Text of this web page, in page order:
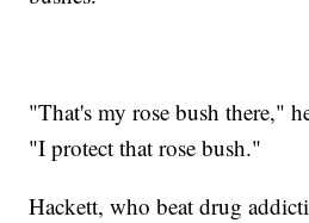
"That's my rose bush there,"
"I protect that rose bush."
Hackett, who beat drug